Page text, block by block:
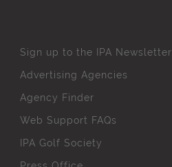
Sign up to the IPA Newsletter
Advertising Agencies
Agency Finder
Web Support FAQs
IPA Golf Society